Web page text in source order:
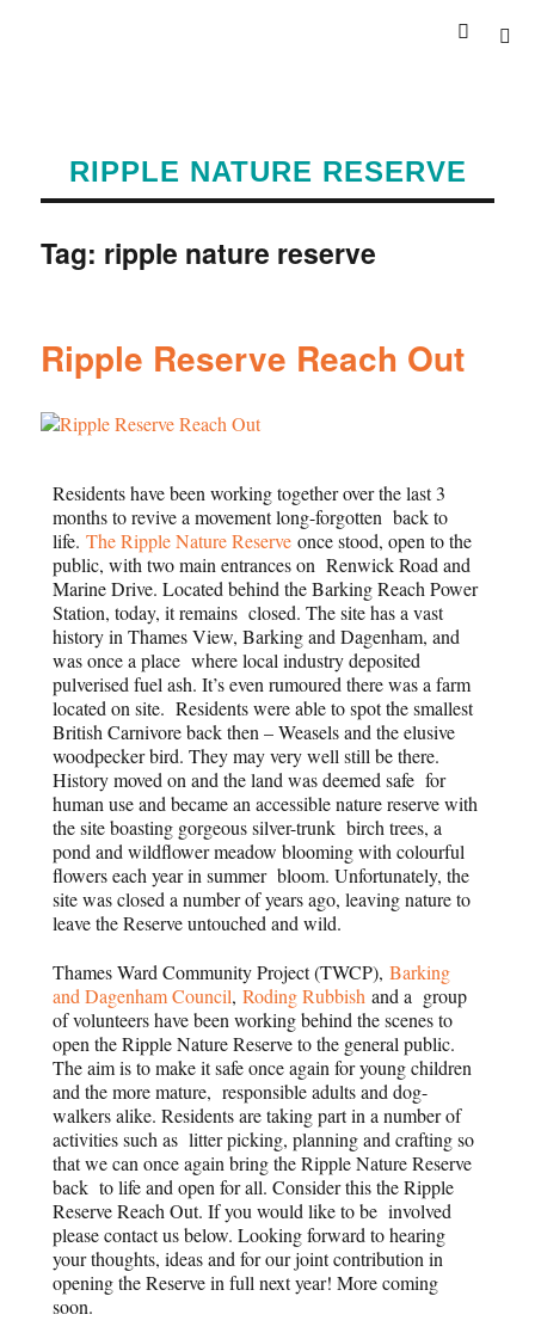
RIPPLE NATURE RESERVE
Tag: ripple nature reserve
Ripple Reserve Reach Out
Residents have been working together over the last 3
months to revive a movement long-forgotten back to
life.The Ripple Nature Reserve once stood, open to the
public, with two main entrances on Renwick Road and
Marine Drive. Located behind the Barking Reach Power
Station, today, it remains closed. The site has a vast
history in Thames View, Barking and Dagenham, and
was once a place where local industry deposited
pulverised fuel ash. It’s even rumoured there was a farm
located on site. Residents were able to spot the smallest
British Carnivore back then – Weasels and the elusive
woodpecker bird. They may very well still be there.
History moved on and the land was deemed safe for
human use and became an accessible nature reserve with
the site boasting gorgeous silver-trunk birch trees, a
pond and wildflower meadow blooming with colourful
flowers each year in summer bloom. Unfortunately, the
site was closed a number of years ago, leaving nature to
leave the Reserve untouched and wild.
Thames Ward Community Project (TWCP),Barking
and Dagenham Council,Roding Rubbish and a group
of volunteers have been working behind the scenes to
open the Ripple Nature Reserve to the general public.
The aim is to make it safe once again for young children
and the more mature, responsible adults and dog-
walkers alike. Residents are taking part in a number of
activities such as litter picking, planning and crafting so
that we can once again bring the Ripple Nature Reserve
back to life and open for all. Consider this the Ripple
Reserve Reach Out. If you would like to be involved
please contact us below. Looking forward to hearing
your thoughts, ideas and for our joint contribution in
opening the Reserve in full next year! More coming
soon.